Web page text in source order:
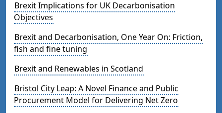
Brexit Implications for UK Decarbonisation
Objectives
Brexit and Decarbonisation, One Year On: Friction,
fish and fine tuning
Brexit and Renewables in Scotland
Bristol City Leap: A Novel Finance and Public
Procurement Model for Delivering Net Zero